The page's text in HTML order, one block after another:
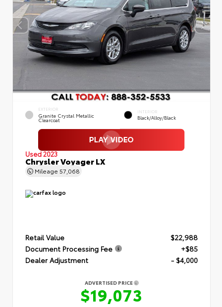
EXTERIOR
Granite Crystal Metallic
Clearcoat
INTERIOR
Black/Alloy/Black
Used 2023
Chrysler Voyager LX
Mileage 57,068
Retail Value
$22,988
Document Processing Fee
+$85
Dealer Adjustment
- $4,000
ADVERTISED PRICE
$19,073